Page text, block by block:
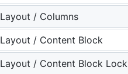
Layout / Columns
Layout / Content Block
Layout / Content Block Lock